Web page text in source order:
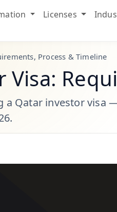
Licenses
Process & Timeline
a Qatar investor visa